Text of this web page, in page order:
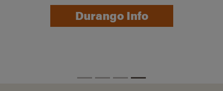
Durango Info